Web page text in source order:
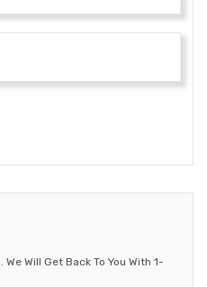
Will Get Back To You With 1-